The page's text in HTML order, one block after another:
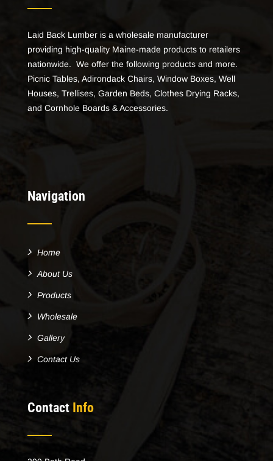
Laid Back Lumber is a wholesale manufacturer
providing high-quality Maine-made products to retailers
nationwide. We offer the following products and more.
Picnic Tables, Adirondack Chairs, Window Boxes, Well
Houses, Trellises, Garden Beds, Clothes Drying Racks,
and Cornhole Boards & Accessories.
Navigation
Home
About Us
Products
Wholesale
Gallery
Contact Us
Contact Info